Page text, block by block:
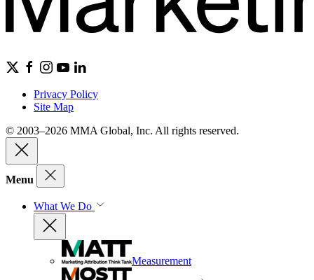
Privacy Policy
Site Map
© 2003–2026 MMA Global, Inc. All rights reserved.
Menu
What We Do
Measurement